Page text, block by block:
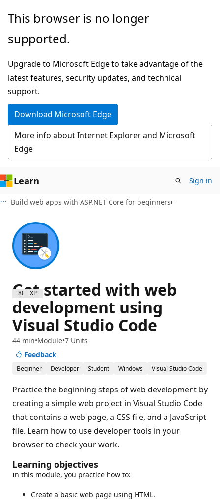
Skip
main
This browser is no longer
supported.
Upgrade to Microsoft Edge to take advantage of the
latest features, security updates, and technical
support.
Download Microsoft Edge
More info about Internet Explorer and Microsoft
Edge
Learn Sign in
Build web apps with ASP.NET Core for beginners
800 XP
Get started with web
development using
Visual Studio Code
44 min Module 7 Units
Feedback
Beginner Developer Student Windows Visual Studio Code
Practice the beginning steps of web development by
creating a simple web project in Visual Studio Code
that contains a web page, a CSS file, and a JavaScript
file. Learn how to use developer tools in your
browser to check your work.
Learning objectives
In this module, you practice how to:
Create a basic web page using HTML.